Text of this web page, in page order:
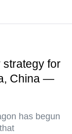
strategy for
China —
has begun